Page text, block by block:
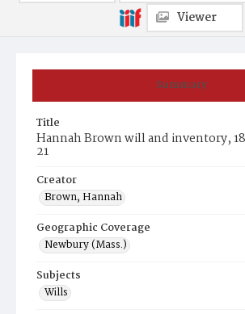
Summary
Title
Hannah Brown will and inventory,
21
Creator
Brown, Hannah
Geographic Coverage
Newbury (Mass.)
Subjects
Wills
Viewer